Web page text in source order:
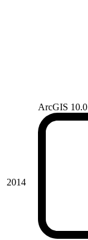
2014
ArcGIS 10.0